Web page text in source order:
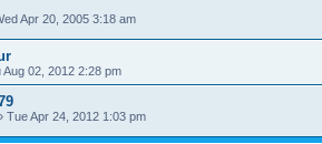
Apr 20, 2005 3:18 am
Aug 02, 2012 2:28 pm
Tue Apr 24, 2012 1:03 pm